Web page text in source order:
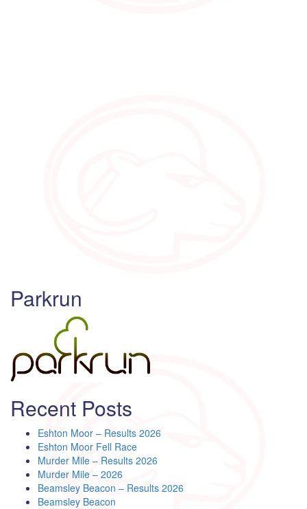
Parkrun
Recent Posts
Eshton Moor – Results 2026
Eshton Moor Fell Race
Murder Mile – Results 2026
Murder Mile – 2026
Beamsley Beacon – Results 2026
Beamsley Beacon